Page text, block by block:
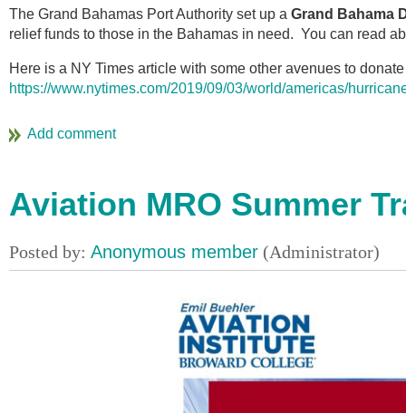
The Grand Bahamas Port Authority set up a Grand Bahama
relief funds to those in the Bahamas in need. You can read
Here is a NY Times article with some other avenues to
https://www.nytimes.com/2019/09/03/world/americas/
Aviation MRO Summer